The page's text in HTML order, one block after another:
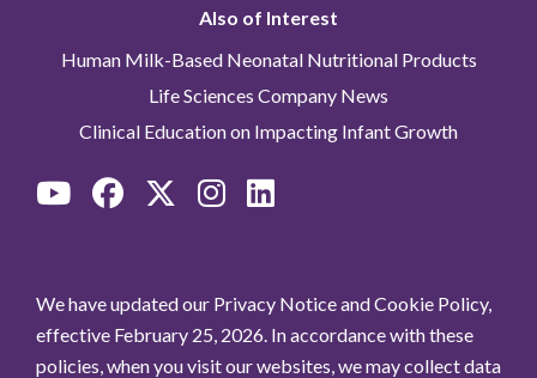
Also of Interest
Human Milk-Based Neonatal Nutritional Products
Life Sciences Company News
Clinical Education on Impacting Infant Growth
We have updated our Privacy Notice and Cookie Policy,
effective February 25, 2026. In accordance with these
policies, when you visit our websites, we may collect data